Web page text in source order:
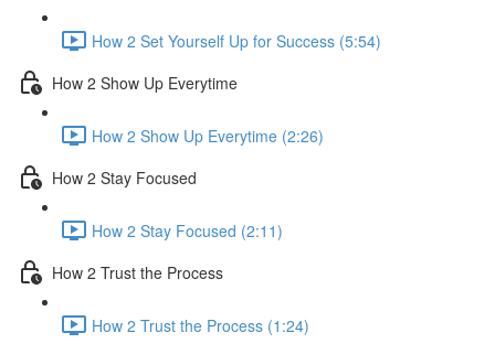
How 2 Set Yourself Up for Success (5:54)
How 2 Show Up Everytime
How 2 Show Up Everytime (2:26)
How 2 Stay Focused
How 2 Stay Focused (2:11)
How 2 Trust the Process
How 2 Trust the Process (1:24)